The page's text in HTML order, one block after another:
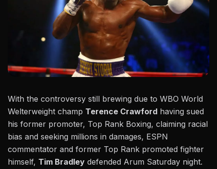
With the controversy still brewing due to WBO World
Welterweight champ Terence Crawford having sued
his former promoter, Top Rank Boxing, claiming racial
bias and seeking millions in damages, ESPN
commentator and former Top Rank promoted fighter
himself, Tim Bradley defended Arum Saturday night.